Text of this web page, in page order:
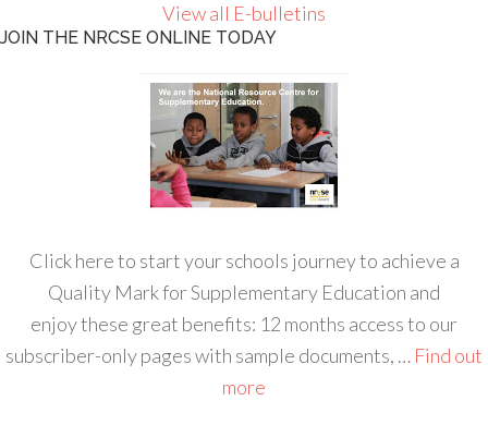
View all E-bulletins
JOIN THE NRCSE ONLINE TODAY
Click here to start your schools journey to achieve a
Quality Mark for Supplementary Education and
enjoy these great benefits: 12 months access to our
subscriber-only pages with sample documents, … Find out
more